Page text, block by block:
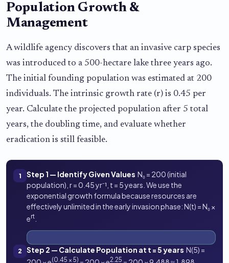
Population Growth &
Management
A wildlife agency discovers that an invasive carp species
was introduced to a 500-hectare lake three years ago.
The initial founding population was estimated at 200
individuals. The intrinsic growth rate (r) is 0.45 per
year. Calculate the projected population after 5 total
years, the doubling time, and evaluate whether
eradication is still feasible.
1 Step 1 — Identify Given Values N₀ = 200 (initial
population), r = 0.45 yr⁻¹, t = 5 years. We use the
exponential growth formula because resources are
effectively unlimited in the early invasion phase: N(t) = N₀ ×
ert
2 Step 2 — Calculate Population at t = 5 years N(5) =
(0.45 × 5) 2.25